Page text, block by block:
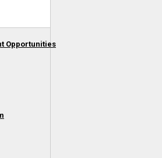
Opportunities